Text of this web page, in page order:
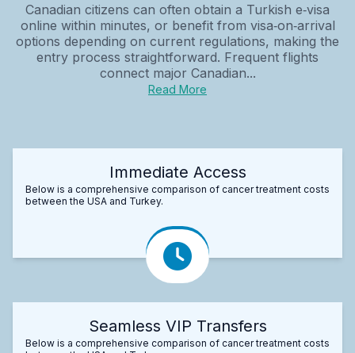
Canadian citizens can often obtain a Turkish e‑visa
online within minutes, or benefit from visa‑on‑arrival
options depending on current regulations, making the
entry process straightforward. Frequent flights
connect major Canadian...
Read More
Immediate Access
Below is a comprehensive comparison of cancer treatment costs
between the USA and Turkey.
Seamless VIP Transfers
Below is a comprehensive comparison of cancer treatment costs